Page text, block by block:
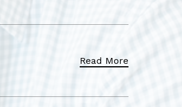
Read More
Read More